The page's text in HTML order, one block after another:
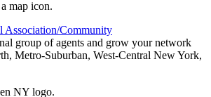
Association/Community
group of agents and grow your network
Metro-Suburban, West-Central New York,